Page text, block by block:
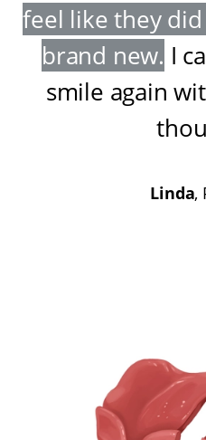
feel like they
brand new. I
smile again
Linda,